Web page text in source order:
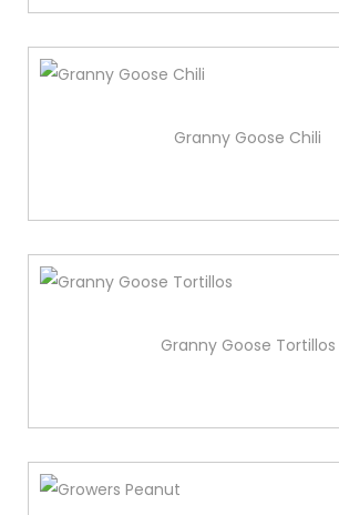
Granny Goose Chili
Granny Goose Tortillos